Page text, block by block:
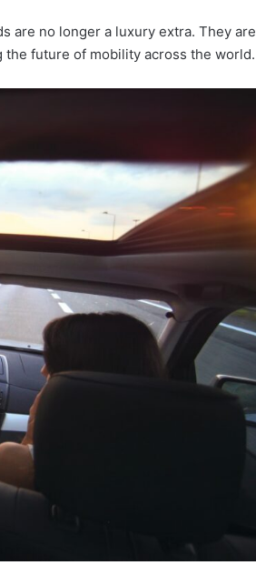
are no longer a luxury extra. They are
future of mobility across the world.